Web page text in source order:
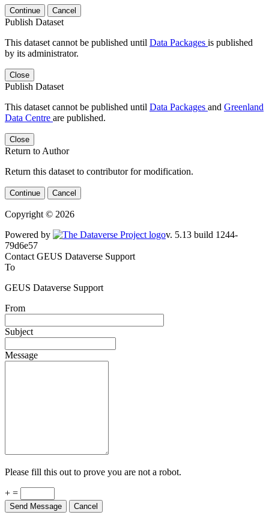
Continue Cancel
Publish Dataset
This dataset cannot be published until Data Packages is published
by its administrator.
Close
Publish Dataset
This dataset cannot be published until Data Packages and Greenland
Data Centre are published.
Close
Return to Author
Return this dataset to contributor for modification.
Continue Cancel
Copyright © 2026
Powered by
v. 5.13 build 1244-
79d6e57
Contact GEUS Dataverse Support
To
GEUS Dataverse Support
From
Subject
Message
Please fill this out to prove you are not a robot.
+ =
Send Message Cancel